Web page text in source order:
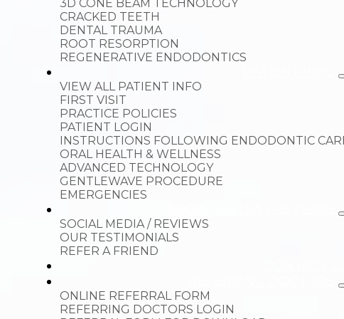
3D CONE BEAM TECHNOLOGY
CRACKED TEETH
DENTAL TRAUMA
ROOT RESORPTION
REGENERATIVE ENDODONTICS
VIEW ALL PATIENT INFO
FIRST VISIT
PRACTICE POLICIES
PATIENT LOGIN
INSTRUCTIONS FOLLOWING ENDODONTIC
ORAL HEALTH & WELLNESS
ADVANCED TECHNOLOGY
GENTLEWAVE PROCEDURE
EMERGENCIES
SOCIAL MEDIA / REVIEWS
OUR TESTIMONIALS
REFER A FRIEND
ONLINE REFERRAL FORM
REFERRING DOCTORS LOGIN